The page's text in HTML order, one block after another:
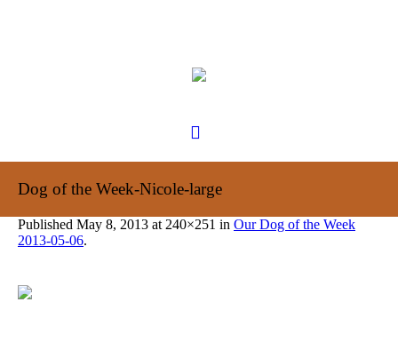
Dog of the Week-Nicole-large
Published May 8, 2013 at 240×251 in Our Dog of the Week
2013-05-06.